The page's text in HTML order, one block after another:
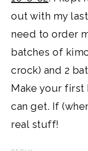
out with my
need to order
batches of
crock) and 2
Make your first
can get. If
real stuff!